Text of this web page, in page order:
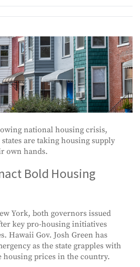
national housing crisis,
are taking housing supply
own hands.
Bold Housing
York, both governors issued
key pro-housing initiatives
Hawaii Gov. Josh Green has
as the state grapples with
housing prices in the country.